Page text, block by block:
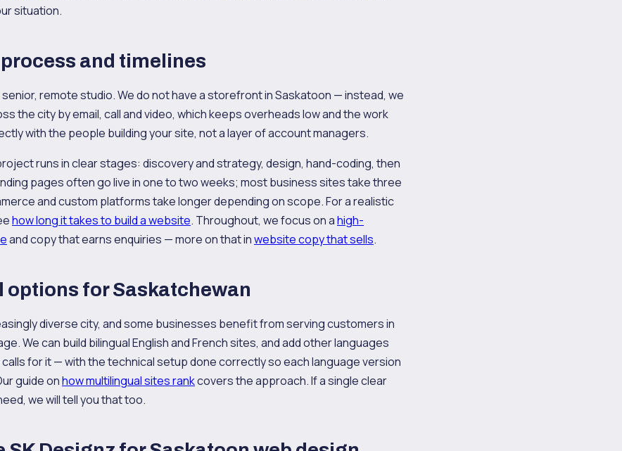
situation.
and timelines
senior, remote studio. We do not have a storefront in Saskatoon — instead, we
the city by email, call and video, which keeps overheads low and the work
with the people building your site, not a layer of account managers.
runs in clear stages: discovery and strategy, design, hand-coding, then
pages often go live in one to two weeks; most business sites take three
and custom platforms take longer depending on scope. For a realistic
how long it takes to build a website. Throughout, we focus on ahigh-
and copy that earns enquiries — more on that inwebsite copy that sells.
for Saskatchewan
diverse city, and some businesses benefit from serving customers in
We can build bilingual English and French sites, and add other languages
for it — with the technical setup done correctly so each language version
guide onhow multilingual sites rankcovers the approach. If a single clear
we will tell you that too.